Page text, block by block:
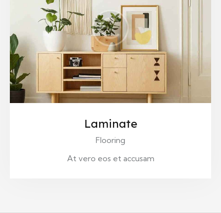
Laminate
Flooring
At vero eos et accusam